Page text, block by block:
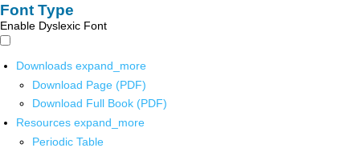
Font Type
Enable Dyslexic Font
Downloads expand_more
Download Page (PDF)
Download Full Book (PDF)
Resources expand_more
Periodic Table